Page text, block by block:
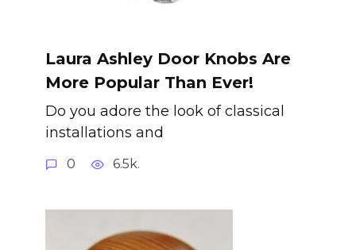
Laura Ashley Door Knobs Are
More Popular Than Ever!
Do you adore the look of classical
installations and
0 6.5k.